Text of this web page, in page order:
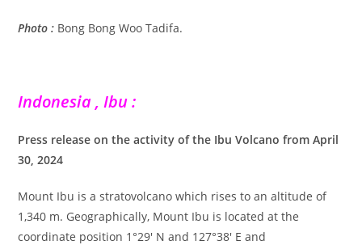
Photo : Bong Bong Woo Tadifa.
Indonesia , Ibu :
Press release on the activity of the Ibu Volcano from April
30, 2024
Mount Ibu is a stratovolcano which rises to an altitude of
1,340 m. Geographically, Mount Ibu is located at the
coordinate position 1°29′ N and 127°38′ E and